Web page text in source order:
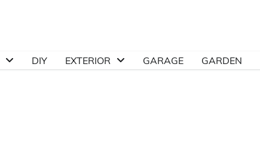
DIY EXTERIOR GARAGE GARDEN